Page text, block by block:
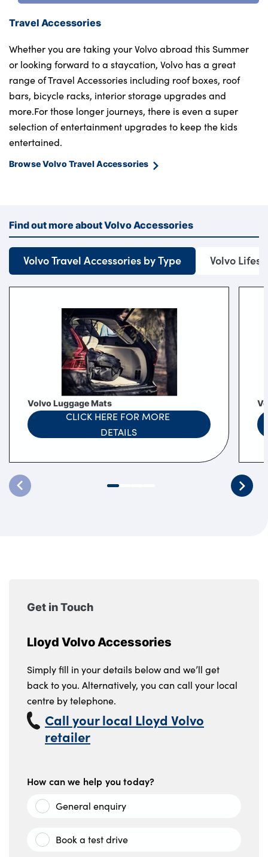
Travel Accessories
Whether you are taking your Volvo abroad this Summer
or looking forward to a staycation, Volvo has a great
range of Travel Accessories including roof boxes, roof
bars, bicycle racks, interior storage upgrades and
more.For those longer journeys, there is even a super
selection of entertainment upgrades to keep the kids
entertained.
Browse Volvo Travel Accessories
Find out more about Volvo Accessories
Volvo Travel Accessories by Type Volvo
Volvo Luggage Mats
CLICK HERE FOR MORE
DETAILS
Get in Touch
Lloyd Volvo Accessories
Simply fill in your details below and we’ll get
back to you. Alternatively, you can call your local
centre by telephone.
Call your local Lloyd Volvo
retailer
How can we help you today?
General enquiry
Book a test drive